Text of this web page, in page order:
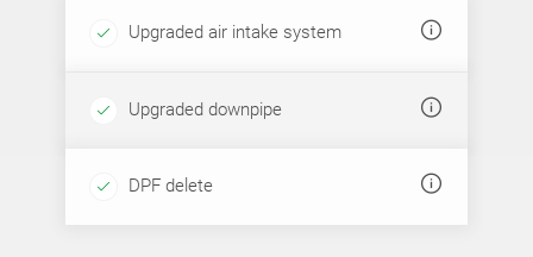
Upgraded air intake system
Upgraded downpipe
DPF delete